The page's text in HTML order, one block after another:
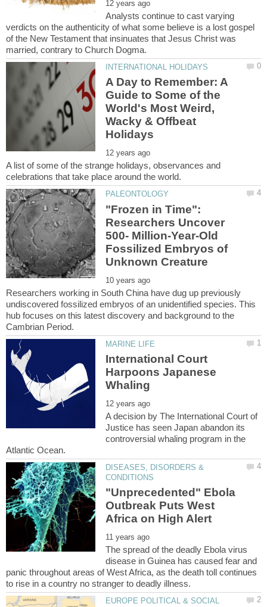
Analysts continue to cast varying
verdicts on the authenticity of what some believe is a lost gospel
of the New Testament that insinuates that Jesus Christ was
A Day to Remember: A
Guide to Some of the
World's Most Weird,
Wacky & Offbeat
A list of some of the strange holidays, observances and
"Frozen in Time":
Researchers Uncover
500- Million-Year-Old
Fossilized Embryos of
Researchers working in South China have dug up previously
undiscovered fossilized embryos of an unidentified species. This
hub focuses on this latest discovery and background to the
International Court
Harpoons Japanese
A decision by The International Court of
Justice has seen Japan abandon its
controversial whaling program in the
DISEASES, DISORDERS &
"Unprecedented" Ebola
Outbreak Puts West
The spread of the deadly Ebola virus
disease in Guinea has caused fear and
panic throughout areas of West Africa, as the death toll continues
EUROPE POLITICAL & SOCIAL